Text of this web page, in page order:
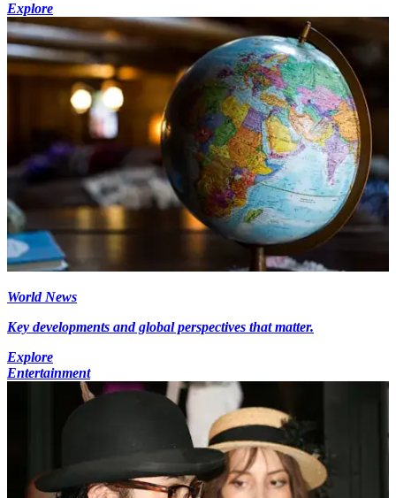
Explore
World News
Key developments and global perspectives that matter.
Explore
Entertainment